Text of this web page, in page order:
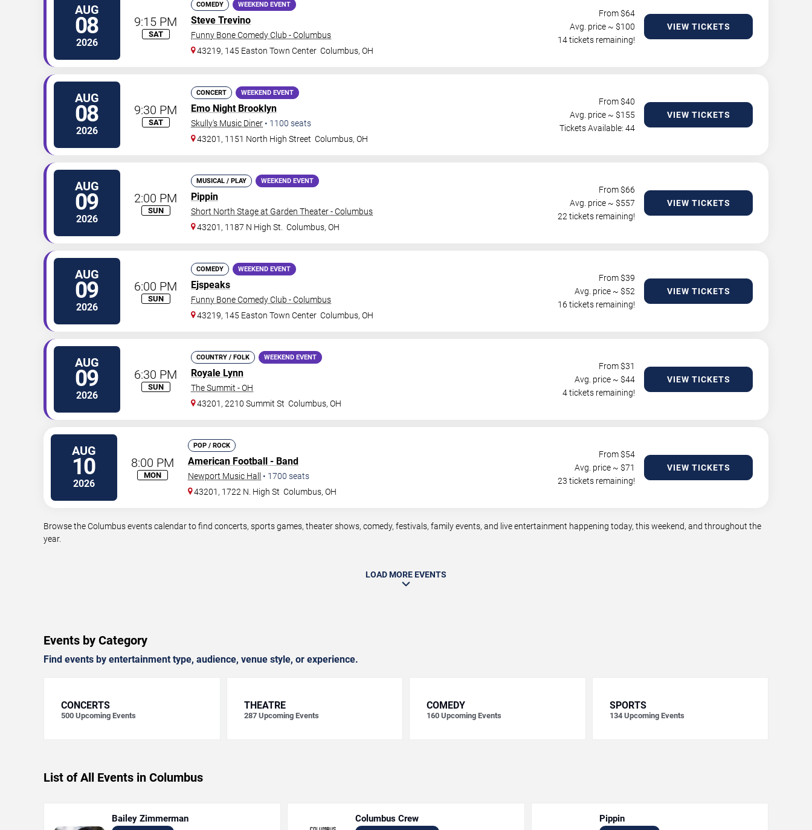
AUG
08
2026
9:15 PM
SAT
COMEDY WEEKEND EVENT
Steve Trevino
Funny Bone Comedy Club - Columbus
43219, 145 Easton Town Center Columbus,OH
From $64
Avg. price ~ $100
14 tickets remaining!
VIEW TICKETS
AUG
08
2026
9:30 PM
SAT
CONCERT WEEKEND EVENT
Emo Night Brooklyn
Skully's Music Diner • 1100 seats
43201, 1151 North High Street Columbus,OH
From $40
Avg. price ~ $155
Tickets Available: 44
VIEW TICKETS
AUG
09
2026
2:00 PM
SUN
MUSICAL / PLAY WEEKEND EVENT
Pippin
Short North Stage at Garden Theater - Columbus
43201, 1187 N High St.
Columbus,OH
From $66
Avg. price ~ $557
22 tickets remaining!
VIEW TICKETS
AUG
09
2026
6:00 PM
SUN
COMEDY WEEKEND EVENT
Ejspeaks
Funny Bone Comedy Club - Columbus
43219, 145 Easton Town Center Columbus,OH
From $39
Avg. price ~ $52
16 tickets remaining!
VIEW TICKETS
AUG
09
2026
6:30 PM
SUN
COUNTRY / FOLK WEEKEND EVENT
Royale Lynn
The Summit - OH
43201, 2210 Summit St Columbus,OH
From $31
Avg. price ~ $44
4 tickets remaining!
VIEW TICKETS
AUG
10
2026
8:00 PM
MON
POP / ROCK
American Football - Band
Newport Music Hall • 1700 seats
43201, 1722 N. High St Columbus,OH
From $54
Avg. price ~ $71
23 tickets remaining!
VIEW TICKETS
Browse the Columbus events calendar to find concerts, sports games, theater shows, comedy, festivals, family events, and live entertainment happening today, this weekend, and throughout the
year.
LOAD MORE EVENTS
Events by Category
Find events by entertainment type, audience, venue style, or experience.
CONCERTS
500 Upcoming Events
THEATRE
287 Upcoming Events
COMEDY
160 Upcoming Events
SPORTS
134 Upcoming Events
List of All Events in Columbus
Bailey Zimmerman Columbus Crew Pippin